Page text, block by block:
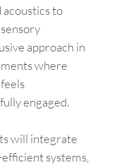
to
approach in
where
engaged.
will integrate
systems,